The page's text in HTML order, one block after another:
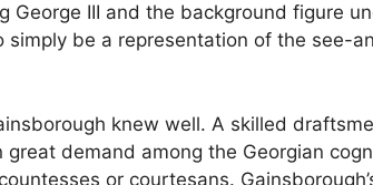
George III and the background figure
simply be a representation of the see-
knew well. A skilled
great demand among the Georgian
or courtesans.